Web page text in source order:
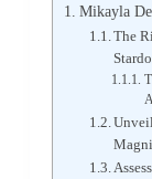
Mikayla
The